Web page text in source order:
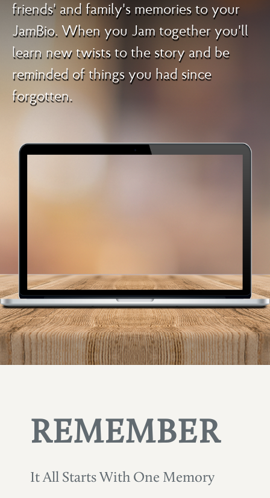
friends' and family's memories to your
JamBio. When you Jam together you'll
learn new twists to the story and be
reminded of things you had since
forgotten.
REMEMBER
It All Starts With One Memory